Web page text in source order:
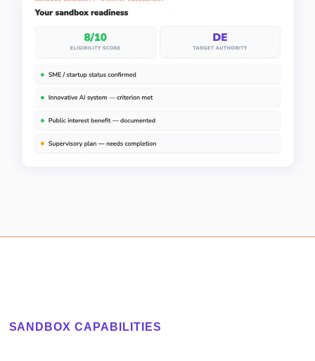
SANDBOX CAPABILITIES